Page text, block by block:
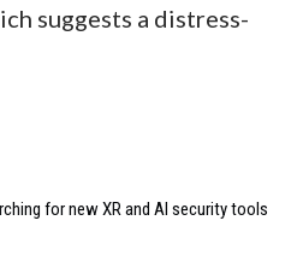
suggests a distress-
for new XR and AI security tools